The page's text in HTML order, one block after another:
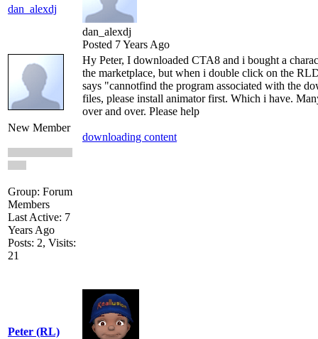
dan_alexdj
dan_alexdj
Posted 7 Years Ago
New Member
Group: Forum
Members
Last Active: 7
Years Ago
Posts: 2, Visits:
21
Hy Peter, I downloaded CTA8 and i bought a
the marketplace, but when i double click on the
says "cannotfind the program associated with the
files, please install animator first. Which i have.
over and over. Please help
downloading content
Peter (RL)